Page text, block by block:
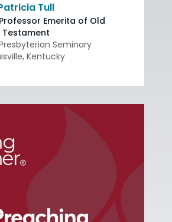
Tull
Emerita of Old
Testament
Seminary
, Kentucky